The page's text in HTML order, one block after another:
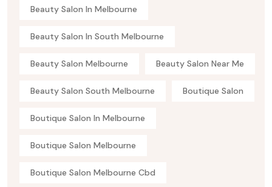
Beauty Salon In Melbourne
Beauty Salon In South Melbourne
Beauty Salon Melbourne Beauty Salon Near Me
Beauty Salon South Melbourne Boutique Salon
Boutique Salon In Melbourne
Boutique Salon Melbourne
Boutique Salon Melbourne Cbd